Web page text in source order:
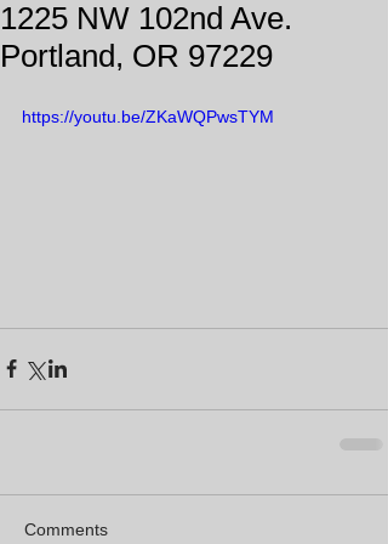
1225 NW 102nd Ave.
Portland, OR 97229
https://youtu.be/ZKaWQPwsTYM
Comments